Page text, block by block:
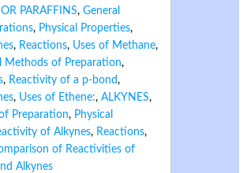
PARAFFINS, General
, Physical Properties,
, Reactions, Uses of Methane,
Methods of Preparation,
, Reactivity of a p-bond,
, Uses of Ethene:, ALKYNES,
Preparation, Physical
of Alkynes, Reactions,
of Reactivities of
Alkynes